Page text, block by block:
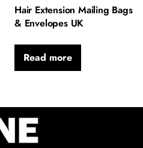
Hair Extension Mailing Bags
& Envelopes UK
Read more